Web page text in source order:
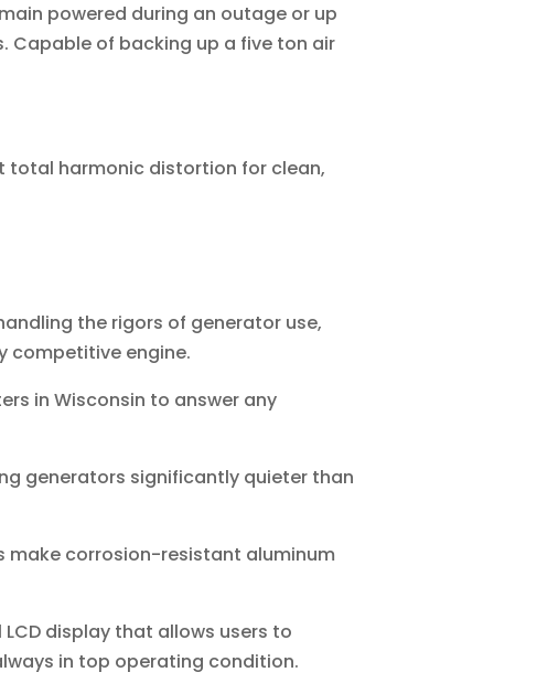
powered during an outage or up
Capable of backing up a five ton air
total harmonic distortion for clean,
the rigors of generator use,
competitive engine.
in Wisconsin to answer any
generators significantly quieter than
make corrosion-resistant aluminum
display that allows users to
in top operating condition.